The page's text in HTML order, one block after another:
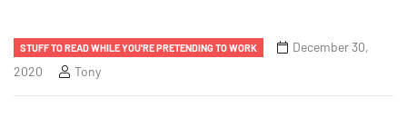
STUFF TO READ WHILE YOU'RE PRETENDING TO WORK
December 30,
2020
Tony